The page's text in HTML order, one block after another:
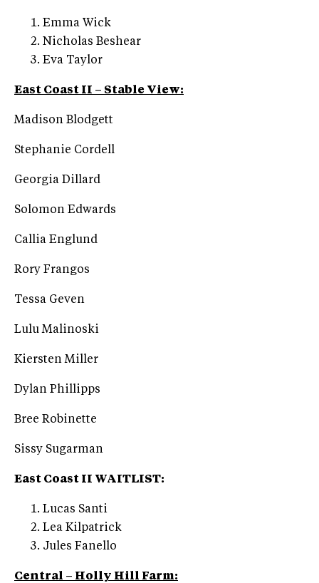
Emma Wick
Nicholas Beshear
Eva Taylor
East Coast II – Stable View:
Madison Blodgett
Stephanie Cordell
Georgia Dillard
Solomon Edwards
Callia Englund
Rory Frangos
Tessa Geven
Lulu Malinoski
Kiersten Miller
Dylan Phillipps
Bree Robinette
Sissy Sugarman
East Coast II WAITLIST:
Lucas Santi
Lea Kilpatrick
Jules Fanello
Central – Holly Hill Farm: